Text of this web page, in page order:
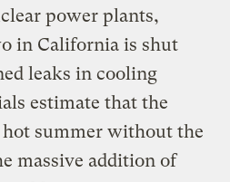
power plants,
in California is shut
leaks in cooling
estimate that the
summer without the
massive addition of